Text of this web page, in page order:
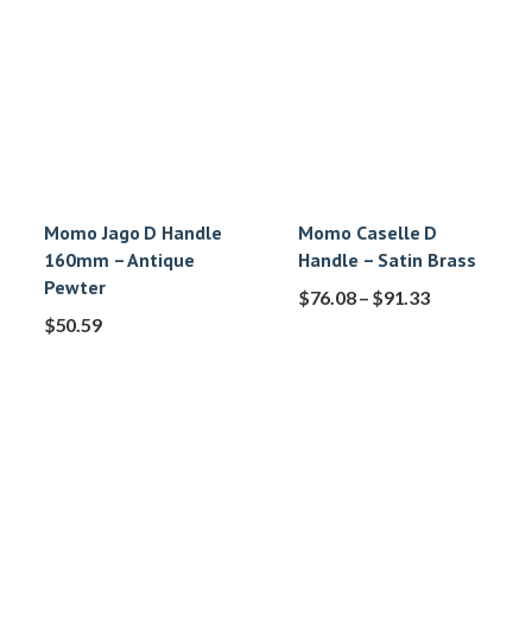
Momo Jago D Handle
160mm – Antique
Pewter
$50.59
Momo Caselle D
Handle – Satin Brass
$76.08– $91.33